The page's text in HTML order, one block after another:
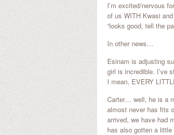
I’m excited/nervous
of us WITH Kwasi
“looks good, tell the
In other news…
Esinam is adjusting
girl is incredible. I’ve
I mean, EVERY
Carter… well, he is a
almost never has fits
arrived, we have had
has also gotten a